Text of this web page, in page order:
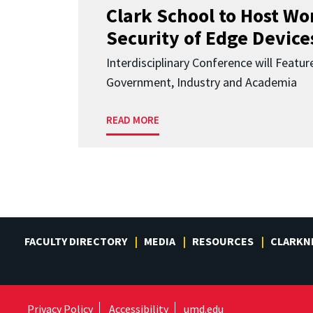
Clark School to Host
Security of Edge
Interdisciplinary Conference will
Government, Industry and Academia
READ MORE
FACULTY DIRECTORY MEDIA RESOURCES
Privacy Policy Accessibility umd.edu